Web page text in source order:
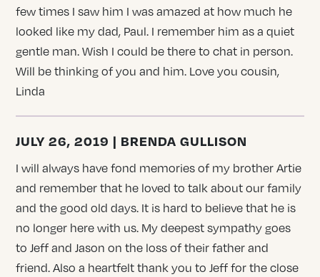
few times I saw him I was amazed at how much he
looked like my dad, Paul. I remember him as a quiet
gentle man. Wish I could be there to chat in person.
Will be thinking of you and him. Love you cousin,
Linda
JULY 26, 2019 | BRENDA GULLISON
I will always have fond memories of my brother Artie
and remember that he loved to talk about our family
and the good old days. It is hard to believe that he is
no longer here with us. My deepest sympathy goes
to Jeff and Jason on the loss of their father and
friend. Also a heartfelt thank you to Jeff for the close